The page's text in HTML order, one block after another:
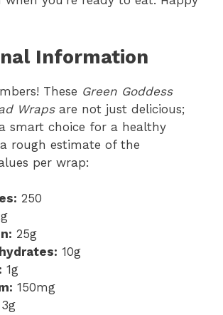
Information
These Green Goddess
Wrapsare not just delicious;
smart choice for a healthy
a rough estimate of the
per wrap:
250
25g
10g
1g
150mg
3g